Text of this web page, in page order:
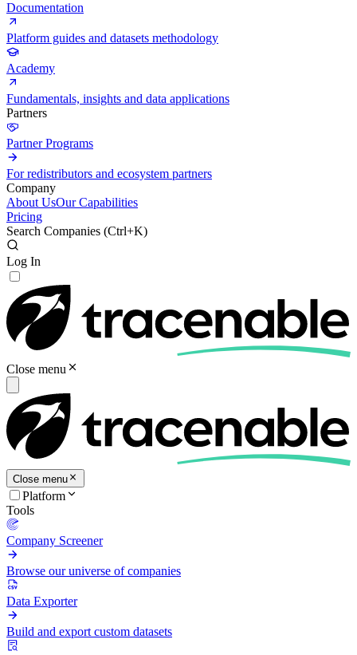
Documentation
Platform guides and datasets methodology
Academy
Fundamentals, insights and data applications
Partners
Partner Programs
For redistributors and ecosystem partners
Company
About UsOur Capabilities
Pricing
Search Companies (Ctrl+K)
Log In
Close menu
Close menu
Platform
Tools
Company Screener
Browse our universe of companies
Data Exporter
Build and export custom datasets